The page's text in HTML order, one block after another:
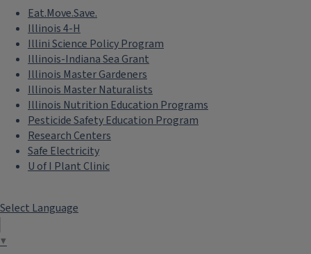
Eat.Move.Save.
Illinois 4-H
Illini Science Policy Program
Illinois-Indiana Sea Grant
Illinois Master Gardeners
Illinois Master Naturalists
Illinois Nutrition Education Programs
Pesticide Safety Education Program
Research Centers
Safe Electricity
U of I Plant Clinic
Select Language
▼